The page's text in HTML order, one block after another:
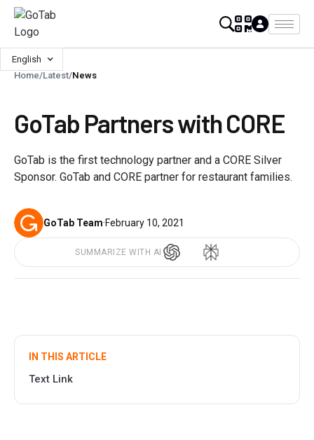
English
Home/Latest/News
GoTab Partners with CORE
GoTab is the first technology partner and a CORE Silver
Sponsor. GoTab and CORE partner for restaurant families.
GoTab Team·February 10, 2021
SUMMARIZE WITH AI
IN THIS ARTICLE
Text Link